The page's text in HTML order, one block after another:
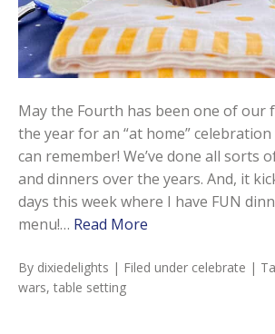
May the Fourth has been one of our
the year for an “at home”
can remember! We’ve done all sorts
and dinners over the years. And, it
days this week where I have FUN
menu!… Read More
By dixiedelights | Filed under celebrate |
wars, table setting